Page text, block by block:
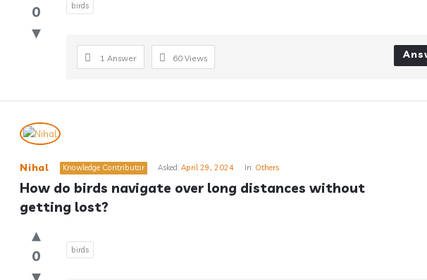
0 birds
1 Answer 60 Views
Nihal Knowledge Contributor Asked: April 29, 2024 In: Others
How do birds navigate over long distances without
getting lost?
0 birds